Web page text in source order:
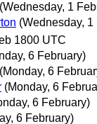
(Wednesday, 1
(Wednesday, 1
1800 UTC
6 February)
(Monday, 6
(Monday, 6
6 February)
6 February)